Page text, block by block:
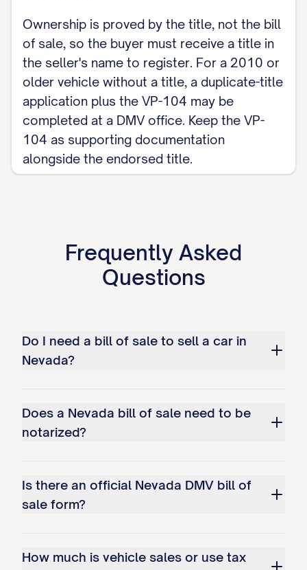
Ownership is proved by the title, not the bill
of sale, so the buyer must receive a title in
the seller's name to register. For a 2010 or
older vehicle without a title, a duplicate-title
application plus the VP-104 may be
completed at a DMV office. Keep the VP-
104 as supporting documentation
alongside the endorsed title.
Frequently Asked
Questions
Do I need a bill of sale to sell a car in
Nevada?
Does a Nevada bill of sale need to be
notarized?
Is there an official Nevada DMV bill of
sale form?
How much is vehicle sales or use tax